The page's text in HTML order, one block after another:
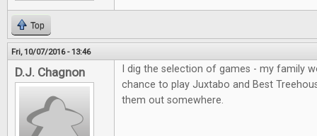
Top
Fri, 10/07/2016 - 13:46
D.J. Chagnon
I dig the selection of games - my family
chance to play Juxtabo and Best
them out somewhere.